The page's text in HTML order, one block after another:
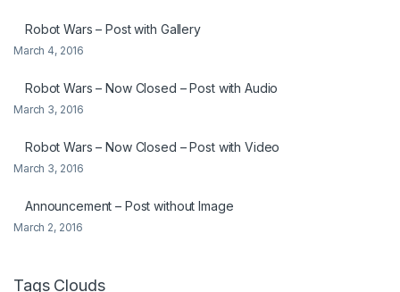
Robot Wars – Post with Gallery
March 4, 2016
Robot Wars – Now Closed – Post with Audio
March 3, 2016
Robot Wars – Now Closed – Post with Video
March 3, 2016
Announcement – Post without Image
March 2, 2016
Tags Clouds